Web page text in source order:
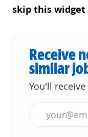
skip this widget
Receive
similar
You'll